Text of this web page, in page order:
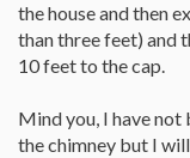
the house and then
than three feet) and
10 feet to the cap.
Mind you, I have
the chimney but I